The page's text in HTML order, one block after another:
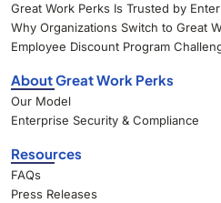
Great Work Perks Is Trusted by
Why Organizations Switch to Great
Employee Discount Program
About Great Work Perks
Our Model
Enterprise Security & Compliance
Resources
FAQs
Press Releases